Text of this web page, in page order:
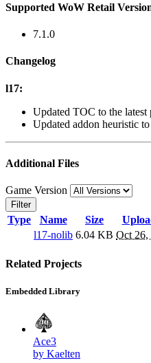
Supported WoW Retail
7.1.0
Changelog
l17:
Updated TOC to the latest
Updated addon heuristic
Additional Files
Game Version
Filter
Type Name Size
l17-nolib 6.04 KB Oct 26,
Related Projects
Embedded Library
Ace3
by Kaelten